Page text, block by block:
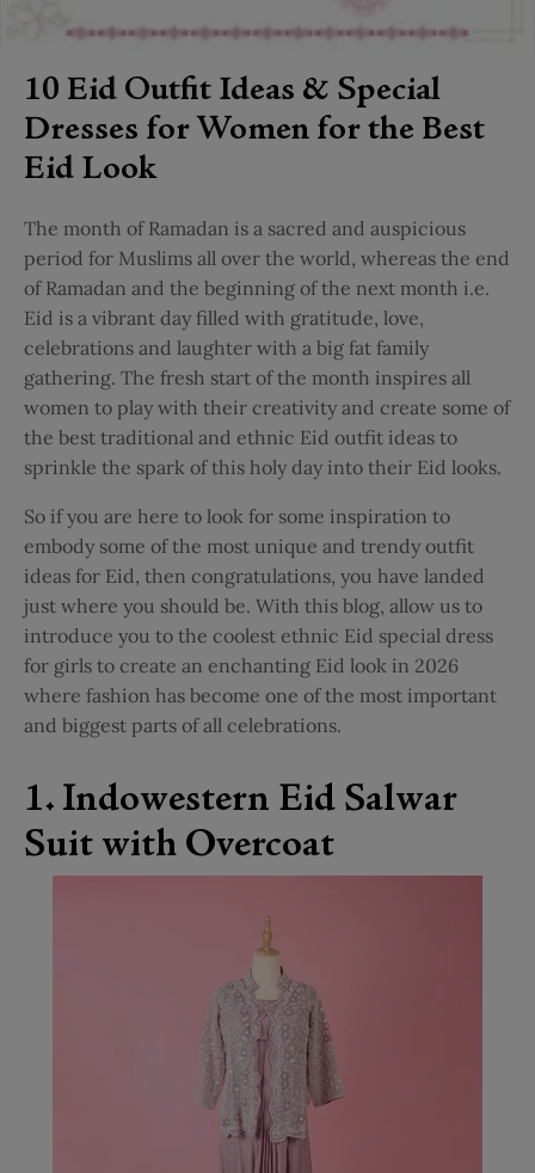
10 Eid Outfit Ideas & Special
Dresses for Women for the Best
Eid Look
The month of Ramadan is a sacred and auspicious
period for Muslims all over the world, whereas the end
of Ramadan and the beginning of the next month i.e.
Eid is a vibrant day filled with gratitude, love,
celebrations and laughter with a big fat family
gathering. The fresh start of the month inspires all
women to play with their creativity and create some of
the best traditional and ethnic Eid outfit ideas to
sprinkle the spark of this holy day into their Eid looks.
So if you are here to look for some inspiration to
embody some of the most unique and trendy outfit
ideas for Eid, then congratulations, you have landed
just where you should be. With this blog, allow us to
introduce you to the coolest ethnic Eid special dress
for girls to create an enchanting Eid look in 2026
where fashion has become one of the most important
and biggest parts of all celebrations.
1. Indowestern Eid Salwar
Suit with Overcoat